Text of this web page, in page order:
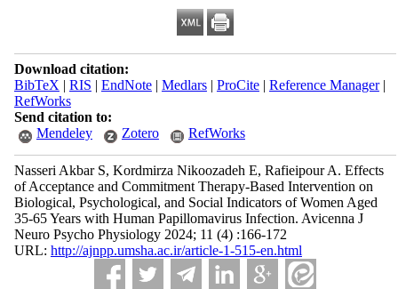
Download citation:
BibTeX | RIS | EndNote| Medlars| ProCite| Reference Manager|
RefWorks
Send citation to:
Mendeley
Zotero RefWorks
Nasseri Akbar S, Kordmirza Nikoozadeh E, Rafieipour A. Effects
of Acceptance and Commitment Therapy-Based Intervention on
Biological, Psychological, and Social Indicators of Women Aged
35-65 Years with Human Papillomavirus Infection. Avicenna J
Neuro Psycho Physiology 2024; 11 (4) :166-172
URL: http://ajnpp.umsha.ac.ir/article-1-515-en.html